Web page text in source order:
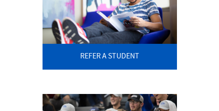
REFER A STUDENT